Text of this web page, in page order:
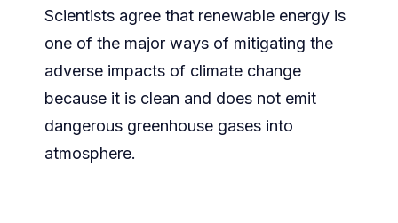
Scientists agree that renewable energy is
one of the major ways of mitigating the
adverse impacts of climate change
because it is clean and does not emit
dangerous greenhouse gases into
atmosphere.